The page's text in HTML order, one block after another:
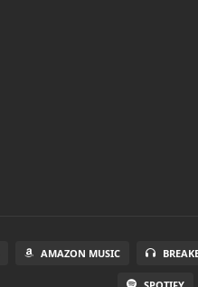
AMAZON MUSIC